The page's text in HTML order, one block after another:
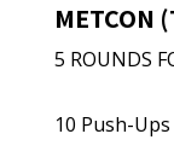
METCON
5 ROUNDS
10 Push-Ups